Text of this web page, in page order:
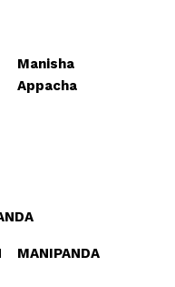
Manisha
Appacha
MANIPANDA